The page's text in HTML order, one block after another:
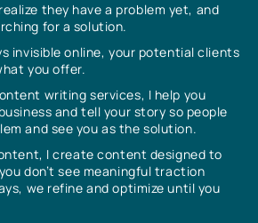
they have a problem yet, and
for a solution.
invisible online, your potential clients
you offer.
writing services, I help you
and tell your story so people
and see you as the solution.
I create content designed to
don’t see meaningful traction
we refine and optimize until you